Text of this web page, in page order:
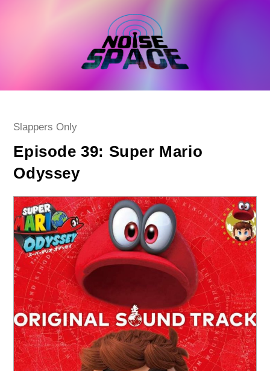
Post
Slappers Only
Episode 39: Super Mario
Odyssey